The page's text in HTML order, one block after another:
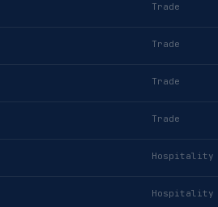
Trade
Trade
Trade
Trade
Hospitality
Hospitality